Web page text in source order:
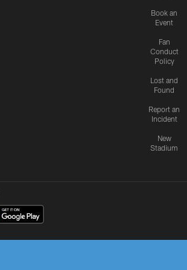
Book an
Event
Fan
Conduct
Policy
Lost and
Found
Report an
Incident
New
Stadium